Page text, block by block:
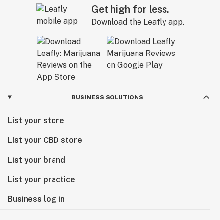
Get high for less.
Download the Leafly app.
BUSINESS SOLUTIONS
List your store
List your CBD store
List your brand
List your practice
Business log in